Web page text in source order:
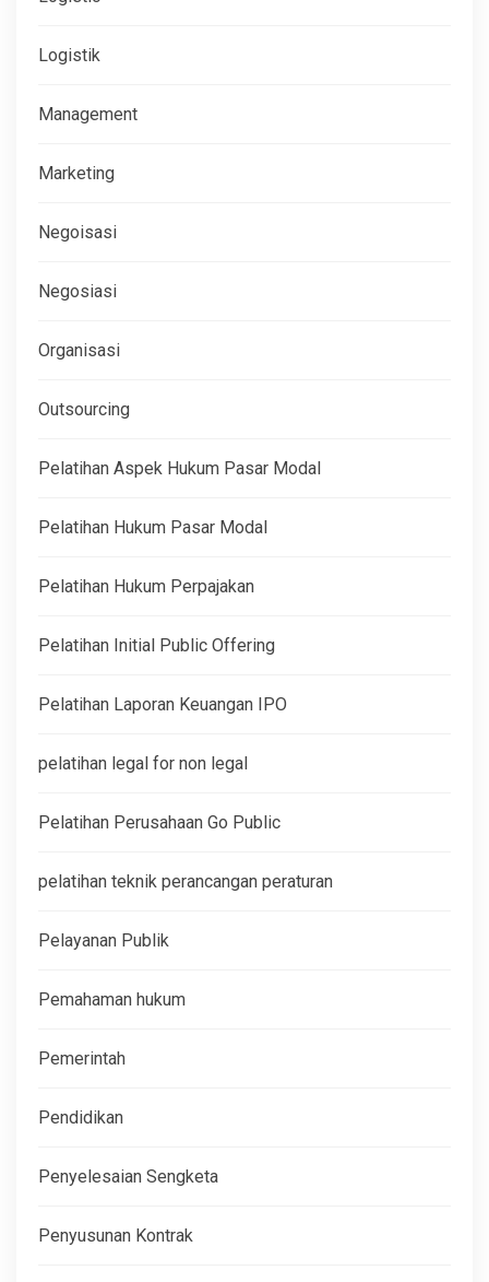
Logistik
Management
Marketing
Negoisasi
Negosiasi
Organisasi
Outsourcing
Pelatihan Aspek Hukum Pasar Modal
Pelatihan Hukum Pasar Modal
Pelatihan Hukum Perpajakan
Pelatihan Initial Public Offering
Pelatihan Laporan Keuangan IPO
pelatihan legal for non legal
Pelatihan Perusahaan Go Public
pelatihan teknik perancangan peraturan
Pelayanan Publik
Pemahaman hukum
Pemerintah
Pendidikan
Penyelesaian Sengketa
Penyusunan Kontrak